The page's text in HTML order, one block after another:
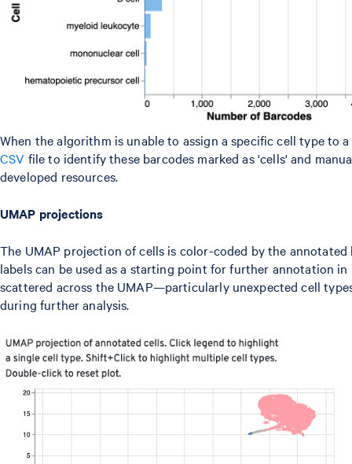
When the algorithm is unable to assign a specific cell type to
CSV file to identify these barcodes marked as 'cells' and
developed resources.
UMAP projections
The UMAP projection of cells is color-coded by the
labels can be used as a starting point for further annotation
scattered across the UMAP—particularly unexpected cell
during further analysis.